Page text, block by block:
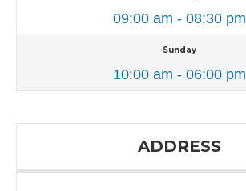
09:00 am - 08:30 pm
Sunday
10:00 am - 06:00 pm
ADDRESS